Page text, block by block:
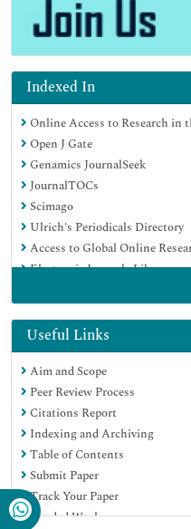
Indexed In
Online Access to Research in
Open J Gate
Genamics JournalSeek
JournalTOCs
Scimago
Ulrich's Periodicals Directory
Access to Global Online
Electronic Journals Library
Centre for Agriculture and
RefSeek
Directory of Research Journal
Hamdard University
EBSCO A-Z
OCLC- WorldCat
Scholarsteer
SWB online catalog
Virtual Library of Biology
Publons
MIAR
University Grants
Useful Links
Aim and Scope
Peer Review Process
Citations Report
Indexing and Archiving
Table of Contents
Submit Paper
Track Your Paper
Funded Work